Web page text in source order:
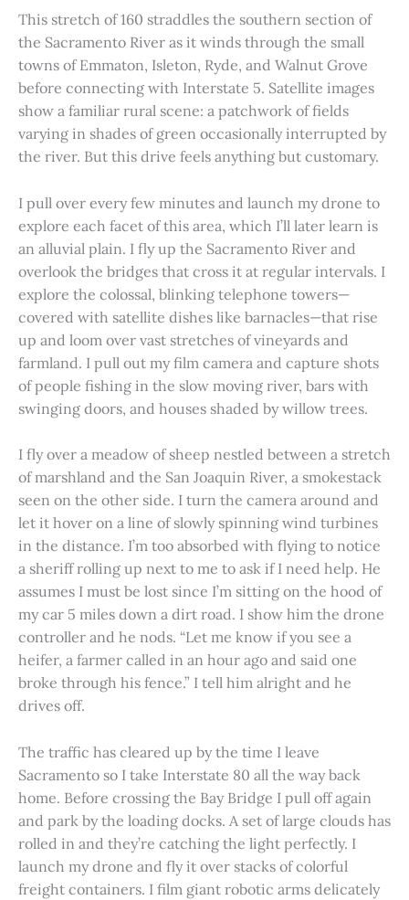
This stretch of 160 straddles the southern section of
the Sacramento River as it winds through the small
towns of Emmaton, Isleton, Ryde, and Walnut Grove
before connecting with Interstate 5. Satellite images
show a familiar rural scene: a patchwork of fields
varying in shades of green occasionally interrupted by
the river. But this drive feels anything but customary.
I pull over every few minutes and launch my drone to
explore each facet of this area, which I’ll later learn is
an alluvial plain. I fly up the Sacramento River and
overlook the bridges that cross it at regular intervals. I
explore the colossal, blinking telephone towers—
covered with satellite dishes like barnacles—that rise
up and loom over vast stretches of vineyards and
farmland. I pull out my film camera and capture shots
of people fishing in the slow moving river, bars with
swinging doors, and houses shaded by willow trees.
I fly over a meadow of sheep nestled between a stretch
of marshland and the San Joaquin River, a smokestack
seen on the other side. I turn the camera around and
let it hover on a line of slowly spinning wind turbines
in the distance. I’m too absorbed with flying to notice
a sheriff rolling up next to me to ask if I need help. He
assumes I must be lost since I’m sitting on the hood of
my car 5 miles down a dirt road. I show him the drone
controller and he nods. “Let me know if you see a
heifer, a farmer called in an hour ago and said one
broke through his fence.” I tell him alright and he
drives off.
The traffic has cleared up by the time I leave
Sacramento so I take Interstate 80 all the way back
home. Before crossing the Bay Bridge I pull off again
and park by the loading docks. A set of large clouds has
rolled in and they’re catching the light perfectly. I
launch my drone and fly it over stacks of colorful
freight containers. I film giant robotic arms delicately